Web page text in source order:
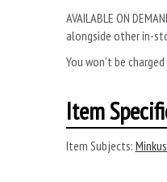
AVAILABLE ON
alongside other in-
You won’t be
Item
Item Subjects: